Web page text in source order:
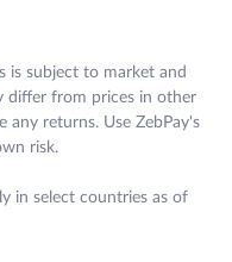
is subject to market and
differ from prices in other
any returns. Use ZebPay's
risk.
in select countries as of